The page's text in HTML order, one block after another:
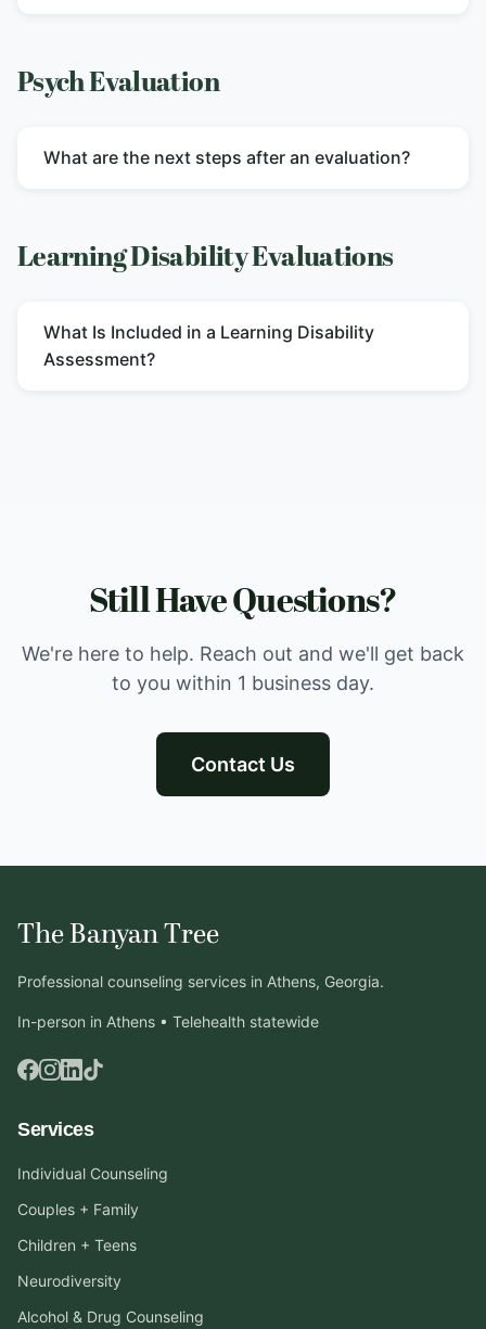
Psych Evaluation
What are the next steps after an evaluation?
Learning Disability Evaluations
What Is Included in a Learning Disability
Assessment?
Still Have Questions?
We're here to help. Reach out and we'll get back
to you within 1 business day.
Contact Us
The Banyan Tree
Professional counseling services in Athens, Georgia.
In-person in Athens • Telehealth statewide
Services
Individual Counseling
Couples + Family
Children + Teens
Neurodiversity
Alcohol & Drug Counseling